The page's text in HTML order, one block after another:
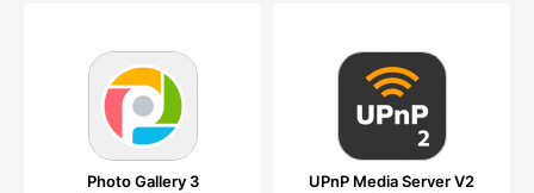
Photo Gallery 3 UPnP Media Server V2